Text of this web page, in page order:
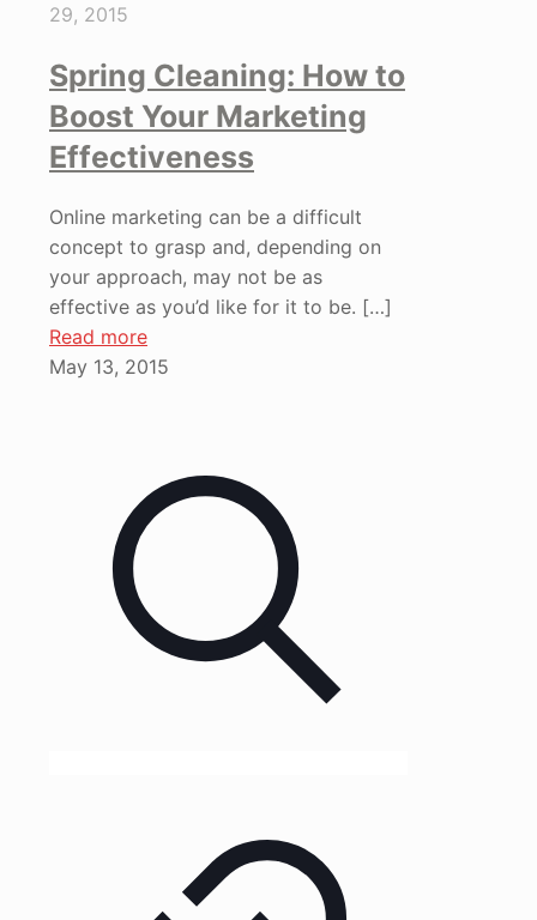
29, 2015
Spring Cleaning: How to
Boost Your Marketing
Effectiveness
Online marketing can be a difficult
concept to grasp and, depending on
your approach, may not be as
effective as you’d like for it to be. […]
Read more
May 13, 2015